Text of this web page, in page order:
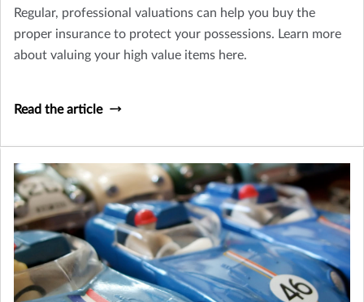
Regular, professional valuations can help you buy the
proper insurance to protect your possessions. Learn more
about valuing your high value items here.
Read the article